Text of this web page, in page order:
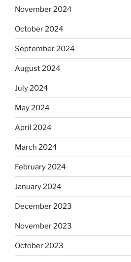
November 2024
October 2024
September 2024
August 2024
July 2024
May 2024
April 2024
March 2024
February 2024
January 2024
December 2023
November 2023
October 2023